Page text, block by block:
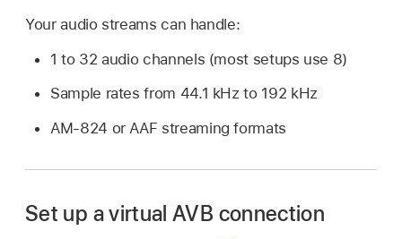
Your audio streams can handle:
1 to 32 audio channels (most setups use 8)
Sample rates from 44.1 kHz to 192 kHz
AM-824 or AAF streaming formats
Set up a virtual AVB connection